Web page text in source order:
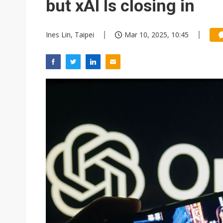
but xAI Is closing in
Ines Lin, Taipei Mar 10, 2025, 10:45